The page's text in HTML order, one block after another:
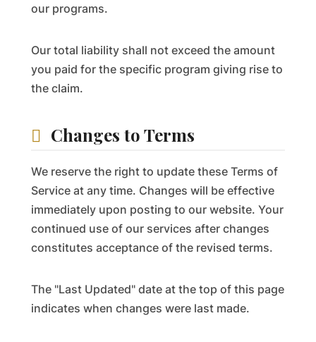
our programs.
Our total liability shall not exceed the amount
you paid for the specific program giving rise to
the claim.
Changes to Terms
We reserve the right to update these Terms of
Service at any time. Changes will be effective
immediately upon posting to our website. Your
continued use of our services after changes
constitutes acceptance of the revised terms.
The "Last Updated" date at the top of this page
indicates when changes were last made.